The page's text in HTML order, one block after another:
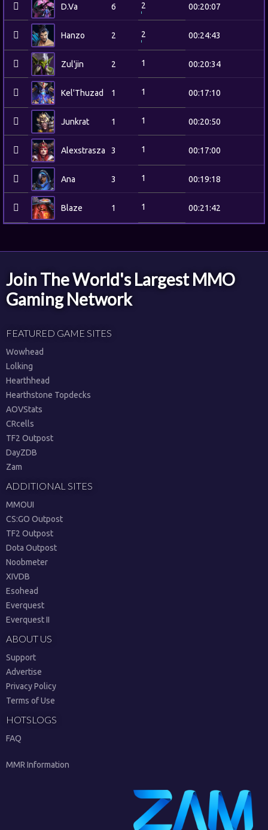
D.Va 6 2 00:20:07
Hanzo 2 2 00:24:43
Zul'jin 2 1 00:20:34
Kel'Thuzad 1 1 00:17:10
Junkrat 1 1 00:20:50
Alexstrasza 3 1 00:17:00
Ana 3 1 00:19:18
Blaze 1 1 00:21:42
Join The World's Largest MMO
Gaming Network
FEATURED GAME SITES
Wowhead
Lolking
Hearthhead
Hearthstone Topdecks
AOVStats
CRcells
TF2 Outpost
DayZDB
Zam
ADDITIONAL SITES
MMOUI
CS:GO Outpost
TF2 Outpost
Dota Outpost
Noobmeter
XIVDB
Esohead
Everquest
Everquest II
ABOUT US
Support
Advertise
Privacy Policy
Terms of Use
HOTSLOGS
FAQ
MMR Information